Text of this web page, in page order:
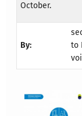
October.
By:
to